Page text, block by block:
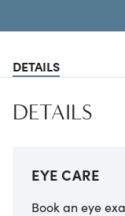
DETAILS
DETAILS
EYE CARE
Book an eye